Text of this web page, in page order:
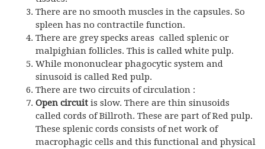
There are no smooth muscles in the capsules. So
spleen has no contractile function.
There are grey specks areas called splenic or
malpighian follicles. This is called white pulp.
While mononuclear phagocytic system and
sinusoid is called Red pulp.
There are two circuits of circulation :
Open circuit is slow. There are thin sinusoids
called cords of Billroth. These are part of Red pulp.
These splenic cords consists of net work of
macrophagic cells and this functional and physical